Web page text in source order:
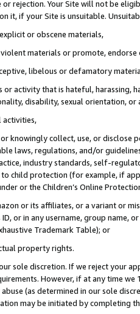
rejection. Your Site will not be
it, if your Site is unsuitable.
or obscene materials,
materials or promote,
libelous or defamatory
activity that is hateful, harassing,
disability, sexual orientation, or
activities,
knowingly collect, use, or
laws, regulations, and/or
industry standards, self-
child protection (for example, if
or the Children’s Online
or its affiliates, or a variant or
ID, or in any username, group
Trademark Table); or
property rights.
sole discretion. If we reject your
However, if at any time
(as determined in our sole
may be initiated by completing